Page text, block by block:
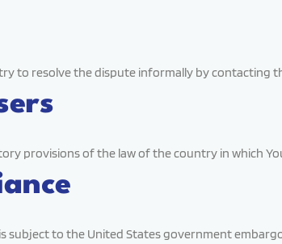
to resolve the dispute informally by contacting
provisions of the law of the country in which
to the United States government